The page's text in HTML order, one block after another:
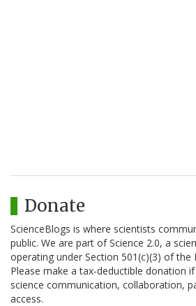
Donate
ScienceBlogs is where scientists
public. We are part of Science 2.0, a
operating under Section 501(c)(3) of the
Please make a tax-deductible donation
science communication, collaboration,
access.